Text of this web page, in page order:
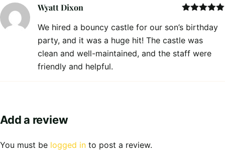
of 5
Wyatt Dixon
We hired a bouncy castle for our son’s birthday
party, and it was a huge hit! The castle was
clean and well-maintained, and the staff were
friendly and helpful.
Add a review
You must be logged in to post a review.